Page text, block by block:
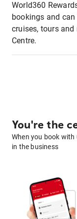
World360
bookings and
cruises, tours
Centre.
You're the
When you book
in the business